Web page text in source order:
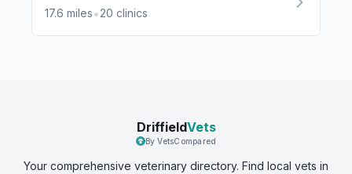
17.6 miles•20 clinics
DriffieldVets
By VetsCompared
Your comprehensive veterinary directory. Find local vets in